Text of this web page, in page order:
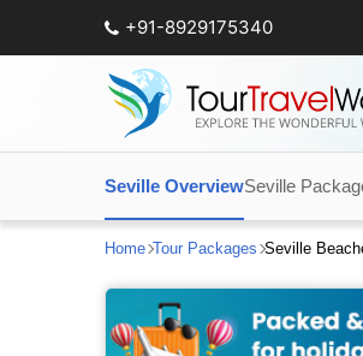
+91-8929175340
Seville OverviewSeville
Home Tour Packages Seville